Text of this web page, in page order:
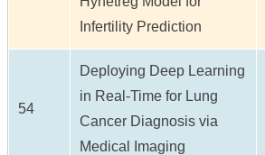
Infertility Prediction
54
Deploying Deep Learning
in Real-Time for Lung
Cancer Diagnosis via
Medical Imaging